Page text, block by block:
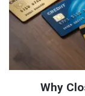
Why